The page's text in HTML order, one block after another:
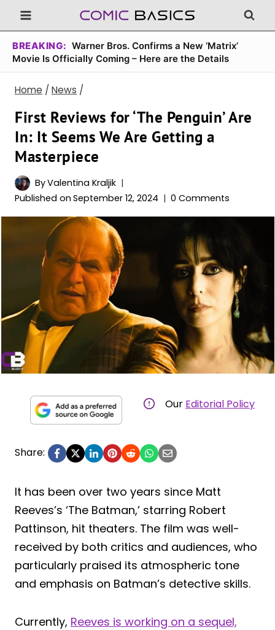
Skip
to
content
BREAKING: Warner Bros. Confirms a New ‘Matrix’
Movie Is Officially Coming – Here are the Details
Home / News /
First Reviews for ‘The Penguin’ Are
In: It Seems We Are Getting a
Masterpiece
ByValentina Kraljik
Published on September 12, 2024 0 Comments
Our Editorial Policy
Share:
It has been over two years since Matt
Reeves’s ‘The Batman,’ starring Robert
Pattinson, hit theaters. The film was well-
received by both critics and audiences, who
particularly praised its atmospheric tone
and emphasis on Batman’s detective skills.
Currently, Reeves is working on a sequel,